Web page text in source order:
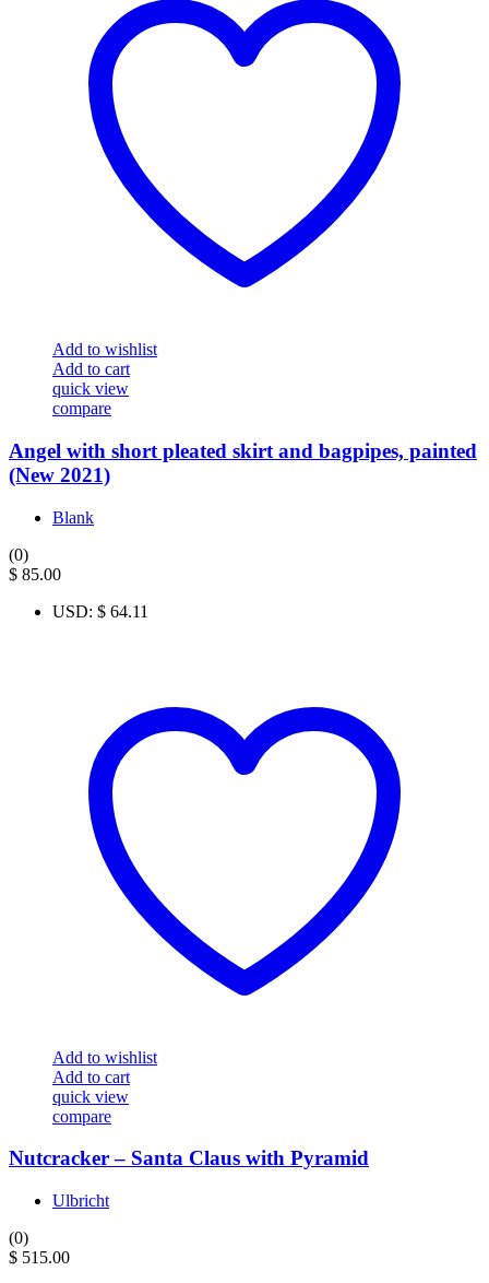
Add to wishlist
Add to cart
quick view
compare
Angel with short pleated skirt and bagpipes, painted
(New 2021)
Blank
(0)
$ 85.00
USD: $ 64.11
Add to wishlist
Add to cart
quick view
compare
Nutcracker – Santa Claus with Pyramid
Ulbricht
(0)
$ 515.00